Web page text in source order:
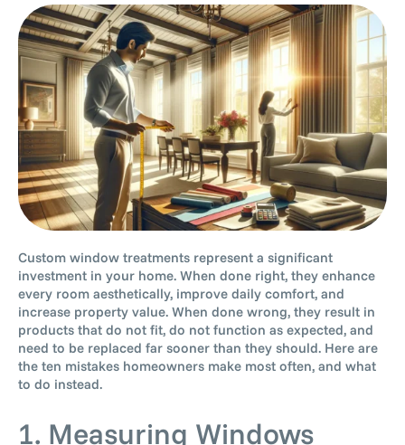
Custom window treatments represent a significant
investment in your home. When done right, they enhance
every room aesthetically, improve daily comfort, and
increase property value. When done wrong, they result in
products that do not fit, do not function as expected, and
need to be replaced far sooner than they should. Here are
the ten mistakes homeowners make most often, and what
to do instead.
1. Measuring Windows